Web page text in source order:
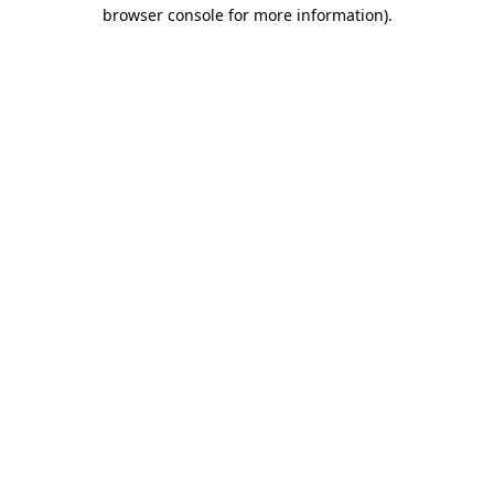
browser console for more information).